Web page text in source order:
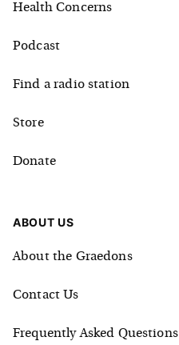
Health Concerns
Podcast
Find a radio station
Store
Donate
ABOUT US
About the Graedons
Contact Us
Frequently Asked Questions